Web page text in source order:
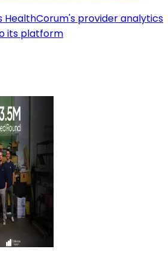
HealthCorum's provider analytics
its platform